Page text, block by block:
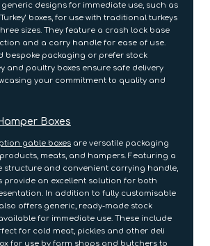
designs for immediate use, such as
boxes, for use with traditional turkeys
sizes. They feature a crash lock base
and a carry handle for ease of use.
bespoke packaging or prefer stock
and poultry boxes ensure safe delivery
your commitment to quality and
Boxes
gable boxes are versatile packaging
meats, and hampers. Featuring a
structure and convenient carrying handle,
provide an excellent solution for both
In addition to fully customisable
offers generic, ready-made stock
for immediate use. These include
for cold meat, pickles and other deli
for use by farm shops and butchers to